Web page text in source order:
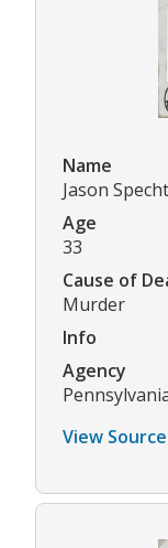
Name
Jason Specht
Age
33
Cause of
Murder
Info
Agency
View Source